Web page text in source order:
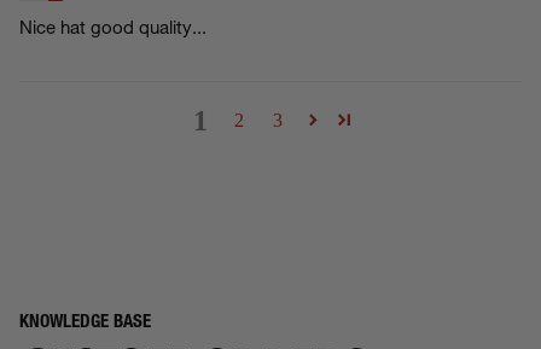
Nice hat good quality...
1 2 3
KNOWLEDGE BASE